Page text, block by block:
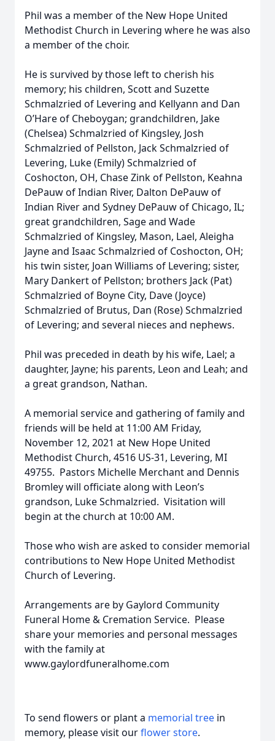
Phil was a member of the New Hope United
Methodist Church in Levering where he was also
a member of the choir.
He is survived by those left to cherish his
memory; his children, Scott and Suzette
Schmalzried of Levering and Kellyann and Dan
O’Hare of Cheboygan; grandchildren, Jake
(Chelsea) Schmalzried of Kingsley, Josh
Schmalzried of Pellston, Jack Schmalzried of
Levering, Luke (Emily) Schmalzried of
Coshocton, OH, Chase Zink of Pellston, Keahna
DePauw of Indian River, Dalton DePauw of
Indian River and Sydney DePauw of Chicago, IL;
great grandchildren, Sage and Wade
Schmalzried of Kingsley, Mason, Lael, Aleigha
Jayne and Isaac Schmalzried of Coshocton, OH;
his twin sister, Joan Williams of Levering; sister,
Mary Dankert of Pellston; brothers Jack (Pat)
Schmalzried of Boyne City, Dave (Joyce)
Schmalzried of Brutus, Dan (Rose) Schmalzried
of Levering; and several nieces and nephews.
Phil was preceded in death by his wife, Lael; a
daughter, Jayne; his parents, Leon and Leah; and
a great grandson, Nathan.
A memorial service and gathering of family and
friends will be held at 11:00 AM Friday,
November 12, 2021 at New Hope United
Methodist Church, 4516 US-31, Levering, MI
49755. Pastors Michelle Merchant and Dennis
Bromley will officiate along with Leon’s
grandson, Luke Schmalzried. Visitation will
begin at the church at 10:00 AM.
Those who wish are asked to consider memorial
contributions to New Hope United Methodist
Church of Levering.
Arrangements are by Gaylord Community
Funeral Home & Cremation Service. Please
share your memories and personal messages
with the family at
www.gaylordfuneralhome.com
To send flowers or plant a memorial tree in
memory, please visit ourflower store.